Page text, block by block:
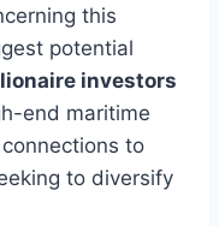
this
potential
investors
end maritime
to
to diversify